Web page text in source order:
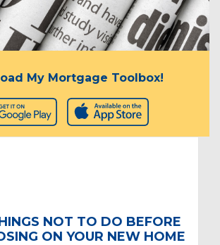
My Mortgage Toolbox!
NOT TO DO BEFORE
ON YOUR NEW HOME